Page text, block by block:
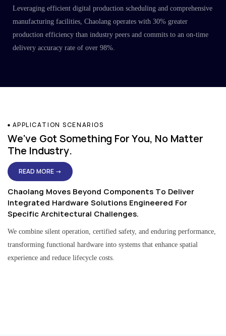
Leveraging efficient digital production scheduling and comprehensive
manufacturing facilities, Chaolang operates with 30% greater
production efficiency than industry peers and commits to an on-time
delivery accuracy rate of over 98%.
APPLICATION SCENARIOS
We've Got Something For You, No Matter
The Industry.
READ MORE →
Chaolang Moves Beyond Components To Deliver
Integrated Hardware Solutions Engineered For
Specific Architectural Challenges.
We combine silent operation, certified safety, and enduring performance,
transforming functional hardware into systems that enhance spatial
experience and reduce lifecycle costs.